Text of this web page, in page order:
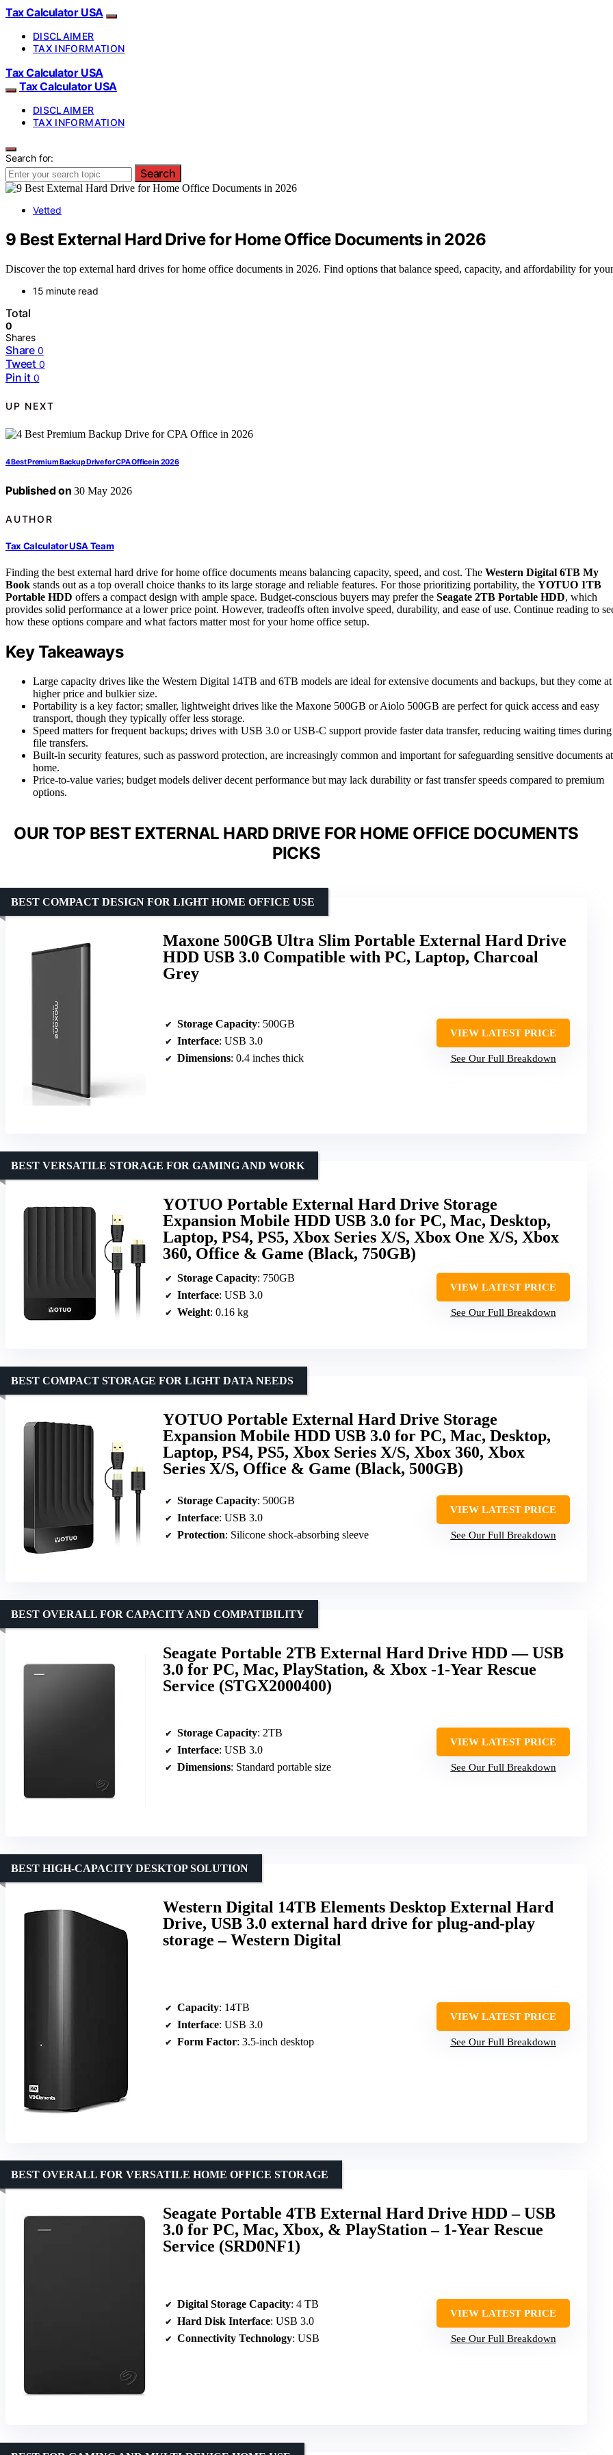
Tax Calculator USA
DISCLAIMER
TAX INFORMATION
Tax Calculator USA
Tax Calculator USA
DISCLAIMER
TAX INFORMATION
Search for:
Search
Vetted
9 Best External Hard Drive for Home Office Documents in 2026
Discover the top external hard drives for home office documents in 2026. Find options that balance speed, capacity, and affordability for
15 minute read
Total
0
Shares
Share 0
Tweet 0
Pin it 0
UP NEXT
4 Best Premium Backup Drive for CPA Office in 2026
Published on 30 May 2026
AUTHOR
Tax Calculator USA Team
Finding the best external hard drive for home office documents means balancing capacity, speed, and cost. The Western Digital 6TB My
Book stands out as a top overall choice thanks to its large storage and reliable features. For those prioritizing portability, the YOTUO 1TB
Portable HDD offers a compact design with ample space. Budget-conscious buyers may prefer the Seagate 2TB Portable HDD, which
provides solid performance at a lower price point. However, tradeoffs often involve speed, durability, and ease of use. Continue reading to
how these options compare and what factors matter most for your home office setup.
Key Takeaways
Large capacity drives like the Western Digital 14TB and 6TB models are ideal for extensive documents and backups, but they come at
higher price and bulkier size.
Portability is a key factor; smaller, lightweight drives like the Maxone 500GB or Aiolo 500GB are perfect for quick access and easy
transport, though they typically offer less storage.
Speed matters for frequent backups; drives with USB 3.0 or USB-C support provide faster data transfer, reducing waiting times during
file transfers.
Built-in security features, such as password protection, are increasingly common and important for safeguarding sensitive documents at
home.
Price-to-value varies; budget models deliver decent performance but may lack durability or fast transfer speeds compared to premium
options.
OUR TOP BEST EXTERNAL HARD DRIVE FOR HOME OFFICE DOCUMENTS
PICKS
Maxone 500GB Ultra Slim Portable External Hard Drive
HDD USB 3.0 Compatible with PC, Laptop, Charcoal
Grey
BEST COMPACT DESIGN FOR LIGHT HOME OFFICE USE
Storage Capacity: 500GB
Interface: USB 3.0
Dimensions: 0.4 inches thick
VIEW LATEST PRICE
See Our Full Breakdown
YOTUO Portable External Hard Drive Storage
Expansion Mobile HDD USB 3.0 for PC, Mac, Desktop,
Laptop, PS4, PS5, Xbox Series X/S, Xbox One X/S, Xbox
360, Office & Game (Black, 750GB)
BEST VERSATILE STORAGE FOR GAMING AND WORK
Storage Capacity: 750GB
Interface: USB 3.0
Weight: 0.16 kg
VIEW LATEST PRICE
See Our Full Breakdown
YOTUO Portable External Hard Drive Storage
Expansion Mobile HDD USB 3.0 for PC, Mac, Desktop,
Laptop, PS4, PS5, Xbox Series X/S, Xbox 360, Xbox
Series X/S, Office & Game (Black, 500GB)
BEST COMPACT STORAGE FOR LIGHT DATA NEEDS
Storage Capacity: 500GB
Interface: USB 3.0
Protection: Silicone shock-absorbing sleeve
VIEW LATEST PRICE
See Our Full Breakdown
Seagate Portable 2TB External Hard Drive HDD — USB
3.0 for PC, Mac, PlayStation, & Xbox -1-Year Rescue
Service (STGX2000400)
BEST OVERALL FOR CAPACITY AND COMPATIBILITY
Storage Capacity: 2TB
Interface: USB 3.0
Dimensions: Standard portable size
VIEW LATEST PRICE
See Our Full Breakdown
Western Digital 14TB Elements Desktop External Hard
Drive, USB 3.0 external hard drive for plug-and-play
storage – Western Digital
BEST HIGH-CAPACITY DESKTOP SOLUTION
Capacity: 14TB
Interface: USB 3.0
Form Factor: 3.5-inch desktop
VIEW LATEST PRICE
See Our Full Breakdown
Seagate Portable 4TB External Hard Drive HDD – USB
3.0 for PC, Mac, Xbox, & PlayStation – 1-Year Rescue
Service (SRD0NF1)
BEST OVERALL FOR VERSATILE HOME OFFICE STORAGE
Digital Storage Capacity: 4 TB
Hard Disk Interface: USB 3.0
Connectivity Technology: USB
VIEW LATEST PRICE
See Our Full Breakdown